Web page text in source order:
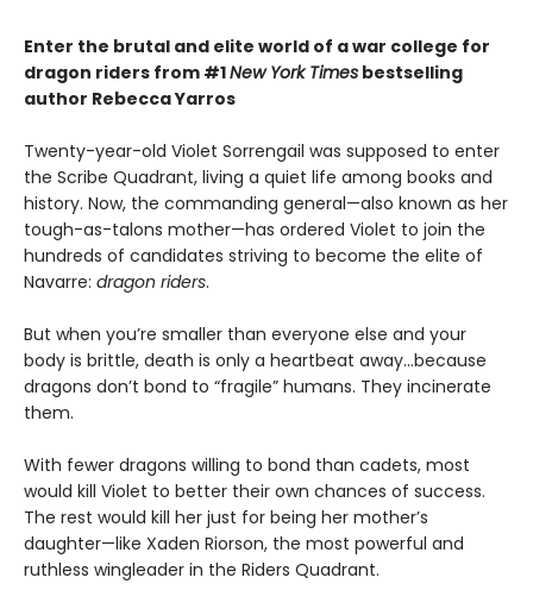
Enter the brutal and elite world of a war college for
dragon riders from #1New York Times bestselling
author Rebecca Yarros
Twenty-year-old Violet Sorrengail was supposed to enter
the Scribe Quadrant, living a quiet life among books and
history. Now, the commanding general—also known as her
tough-as-talons mother—has ordered Violet to join the
hundreds of candidates striving to become the elite of
Navarre: dragon riders.
But when you’re smaller than everyone else and your
body is brittle, death is only a heartbeat away...because
dragons don’t bond to “fragile” humans. They incinerate
them.
With fewer dragons willing to bond than cadets, most
would kill Violet to better their own chances of success.
The rest would kill her just for being her mother’s
daughter—like Xaden Riorson, the most powerful and
ruthless wingleader in the Riders Quadrant.